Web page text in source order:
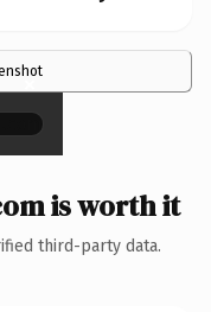
×
is worth it
third-party data.